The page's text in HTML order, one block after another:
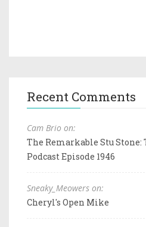
Recent Comments
Cam Brio on:
The Remarkable Stu
Podcast Episode 1946
Sneaky_Meowers on:
Cheryl's Open Mike